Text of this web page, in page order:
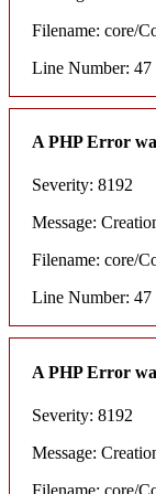
Filename: core/
Line Number: 47
A PHP Error
Severity: 8192
Message:
Filename: core/
Line Number: 47
A PHP Error
Severity: 8192
Message:
Filename: core/